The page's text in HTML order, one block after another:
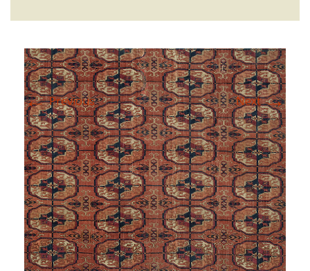
←Previous Next→